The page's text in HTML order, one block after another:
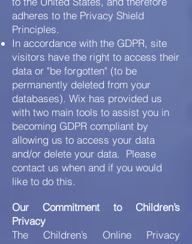
adheres to the Privacy Shield
Principles.
In accordance with the GDPR, site
visitors have the right to access their
data or "be forgotten" (to be
permanently deleted from your
databases). Wix has provided us
with two main tools to assist you in
becoming GDPR compliant by
allowing us to access your data
and/or delete your data. Please
contact us when and if you would
like to do this.
Our Commitment to Children’s
Privacy
The Children’s Online Privacy